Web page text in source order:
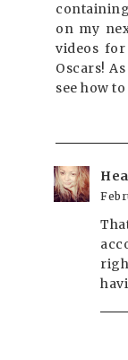
on my
videos
Oscars!
see how